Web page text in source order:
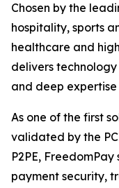
Chosen by the
hospitality, sports
healthcare and
delivers
and deep
As one of the first
validated by the
P2PE,
payment security,